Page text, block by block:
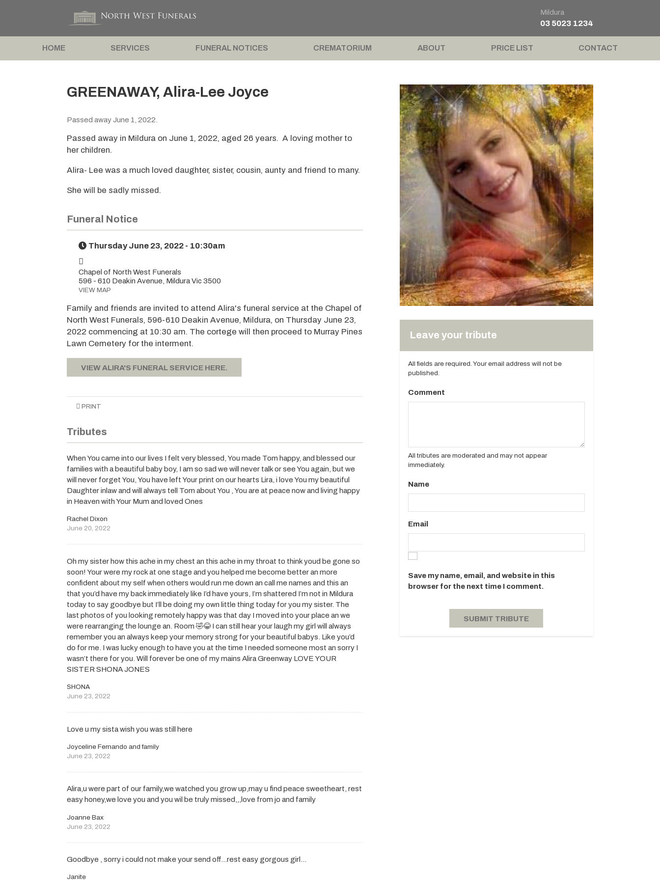
Mildura
03 5023 1234
HOME SERVICES FUNERAL NOTICES CREMATORIUM ABOUT PRICE LIST CONTACT
GREENAWAY, Alira-Lee Joyce
Passed away June 1, 2022.
Passed away in Mildura on June 1, 2022, aged 26 years. A loving mother to
her children.
Alira- Lee was a much loved daughter, sister, cousin, aunty and friend to many.
She will be sadly missed.
Funeral Notice
Thursday June 23, 2022 - 10:30am
Chapel of North West Funerals
596 - 610 Deakin Avenue, Mildura Vic 3500
VIEW MAP
Family and friends are invited to attend Alira's funeral service at the Chapel of
North West Funerals, 596-610 Deakin Avenue, Mildura, on Thursday June 23,
2022 commencing at 10:30 am. The cortege will then proceed to Murray Pines
Lawn Cemetery for the interment.
VIEW ALIRA'S FUNERAL SERVICE HERE.
PRINT
Tributes
When You came into our lives I felt very blessed, You made Tom happy, and blessed our
families with a beautiful baby boy, I am so sad we will never talk or see You again, but we
will never forget You, You have left Your print on our hearts Lira, i love You my beautiful
Daughter inlaw and will always tell Tom about You , You are at peace now and living happy
in Heaven with Your Mum and loved Ones
Rachel Dixon
June 20, 2022
Oh my sister how this ache in my chest an this ache in my throat to think youd be gone so
soon! Your were my rock at one stage and you helped me become better an more
confident about my self when others would run me down an call me names and this an
that you’d have my back immediately like I’d have yours, I’m shattered I’m not in Mildura
today to say goodbye but I’ll be doing my own little thing today for you my sister. The
last photos of you looking remotely happy was that day I moved into your place an we
were rearranging the lounge an. Room 🤣😂 I can still hear your laugh my girl will always
remember you an always keep your memory strong for your beautiful babys. Like you’d
do for me. I was lucky enough to have you at the time I needed someone most an sorry I
wasn’t there for you. Will forever be one of my mains Alira Greenway LOVE YOUR
SISTER SHONA JONES
SHONA
June 23, 2022
Love u my sista wish you was still here
Joyceline Fernando and family
June 23, 2022
Alira,u were part of our family,we watched you grow up,may u find peace sweetheart, rest
easy honey,we love you and you wil be truly missed,,,love from jo and family
Joanne Bax
June 23, 2022
Goodbye , sorry i could not make your send off…rest easy gorgous girl…
Janite
Leave your tribute
All fields are required. Your email address will not be
published.
Comment
All tributes are moderated and may not appear
immediately.
Name
Email
Save my name, email, and website in this
browser for the next time I comment.